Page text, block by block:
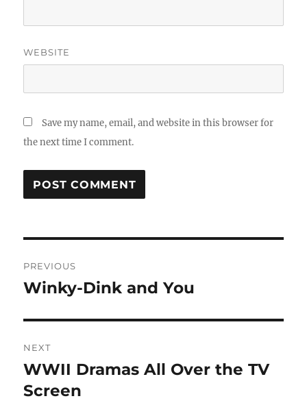
WEBSITE
Save my name, email, and website in this browser for
the next time I comment.
navigation
PREVIOUS
Previous
Winky-Dink and You
NEXT
Next
post:
WWII Dramas All Over the TV
Screen